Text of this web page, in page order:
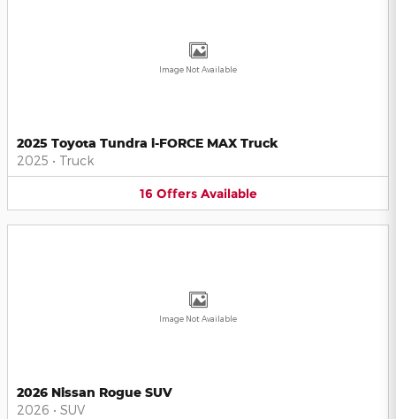
Image Not Available
2025 Toyota Tundra i-FORCE MAX Truck
2025 • Truck
16 Offers Available
Image Not Available
2026 Nissan Rogue SUV
2026 • SUV